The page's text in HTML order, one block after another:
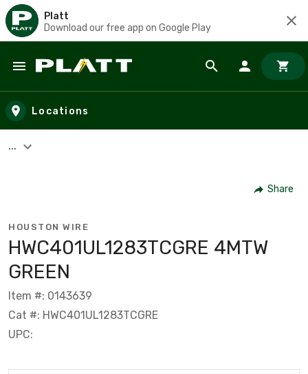
Platt
Download our free app on Google Play
Skip to main content
Locations
...
Share
HOUSTON WIRE
HWC401UL1283TCGRE 4MTW
GREEN
Item #: 0143639
Cat #: HWC401UL1283TCGRE
UPC: